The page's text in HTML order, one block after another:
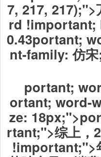
7, 217,
rd !important;
0.43portant;
nt-family: 仿
portant;
ortant; word-
ze:
rtant;">综上，
!important;">